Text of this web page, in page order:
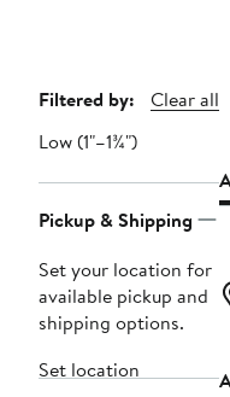
Page
Navigation
Filtered by:
Clear all
Low (1"–1¾")
Pickup & Shipping
Set your location for
available pickup and
shipping options.
Set location